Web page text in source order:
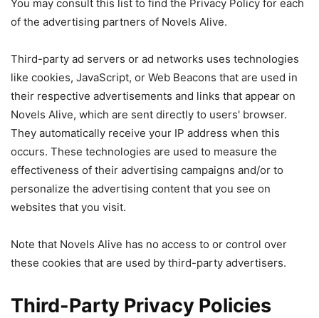
You may consult this list to find the Privacy Policy for each
of the advertising partners of Novels Alive.
Third-party ad servers or ad networks uses technologies
like cookies, JavaScript, or Web Beacons that are used in
their respective advertisements and links that appear on
Novels Alive, which are sent directly to users' browser.
They automatically receive your IP address when this
occurs. These technologies are used to measure the
effectiveness of their advertising campaigns and/or to
personalize the advertising content that you see on
websites that you visit.
Note that Novels Alive has no access to or control over
these cookies that are used by third-party advertisers.
Third-Party Privacy Policies